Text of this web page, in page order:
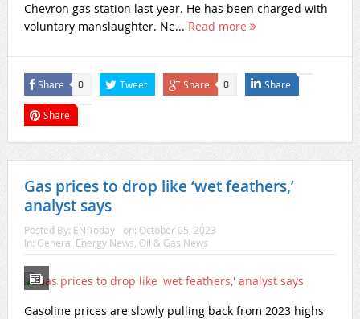
Chevron gas station last year. He has been charged with
voluntary manslaughter. Ne... Read more
Share 0 Tweet Share 0 Share
Share
Gas prices to drop like ‘wet feathers,’
analyst says
Posted By: EN Today on: October 05, 2023
In: General Energy News, Oil & Gas News
Gasoline prices are slowly pulling back from 2023 highs